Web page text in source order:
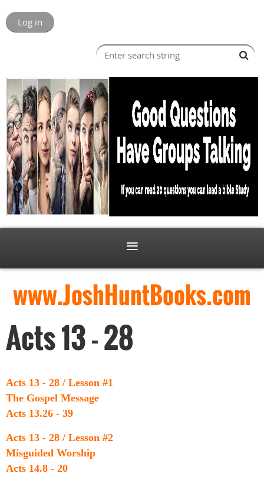
Log in
www.JoshHuntBooks.com
Acts 13 - 28
Acts 13 - 28 / Lesson #1
The Gospel Message
Acts 13.26 - 39
Acts 13 - 28 / Lesson #2
Misguided Worship
Acts 14.8 - 20